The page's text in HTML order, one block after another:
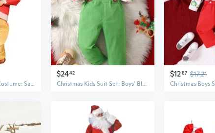
Inflatable Christmas Costume: Santa & Reindeer Riding Inflatable Suit for Holiday Parties
$2442
Christmas Kids Suit Set: Boys' Blazer & Pants Dress Up Outfit for Holiday Parties
$1287 $17.21